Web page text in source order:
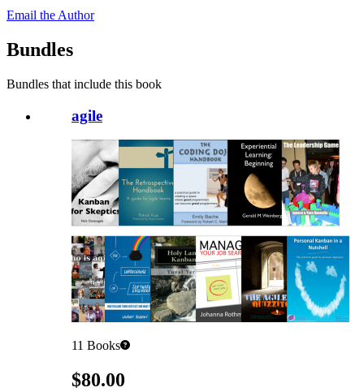
Email the Author
Bundles
Bundles that include this book
agile
11 Books
Pricing$80.00